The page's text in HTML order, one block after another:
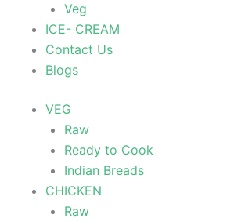
Veg
ICE- CREAM
Contact Us
Blogs
VEG
Raw
Ready to Cook
Indian Breads
CHICKEN
Raw